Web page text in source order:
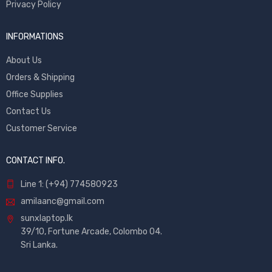
Privacy Policy
INFORMATIONS
About Us
Orders & Shipping
Office Supplies
Contact Us
Customer Service
CONTACT INFO.
Line 1: (+94) 774580923
amilaanc@gmail.com
sunxlaptop.lk
39/10, Fortune Arcade, Colombo 04.
Sri Lanka.